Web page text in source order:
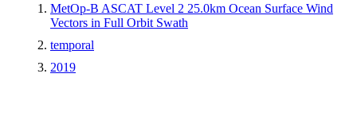
MetOp-B ASCAT Level 2 25.0km Ocean Surface Wind
Vectors in Full Orbit Swath
temporal
2019